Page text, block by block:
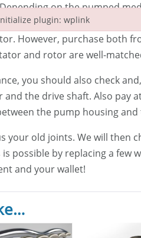
on the pumped
The rotor then needs to
However, purchase both
and rotor are well-
you should also check
the drive shaft. Also pay
the pump housing
your old joints. We will then
possible by replacing a few
and your wallet!
plugin: wplink
plugin: wplink